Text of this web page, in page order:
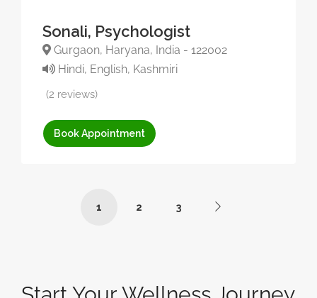
Sonali, Psychologist
Gurgaon, Haryana, India - 122002
Hindi, English, Kashmiri
(2 reviews)
Book Appointment
1 2 3